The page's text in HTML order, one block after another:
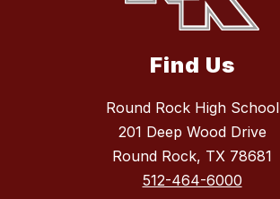
Find Us
Round Rock High School
201 Deep Wood Drive
Round Rock, TX 78681
512-464-6000